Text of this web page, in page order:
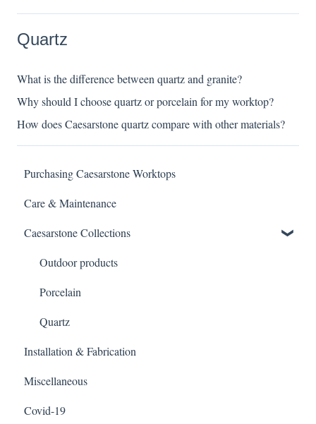
Quartz
What is the difference between quartz and granite?
Why should I choose quartz or porcelain for my worktop?
How does Caesarstone quartz compare with other materials?
Purchasing Caesarstone Worktops
Care & Maintenance
Caesarstone Collections
Outdoor products
Porcelain
Quartz
Installation & Fabrication
Miscellaneous
Covid-19